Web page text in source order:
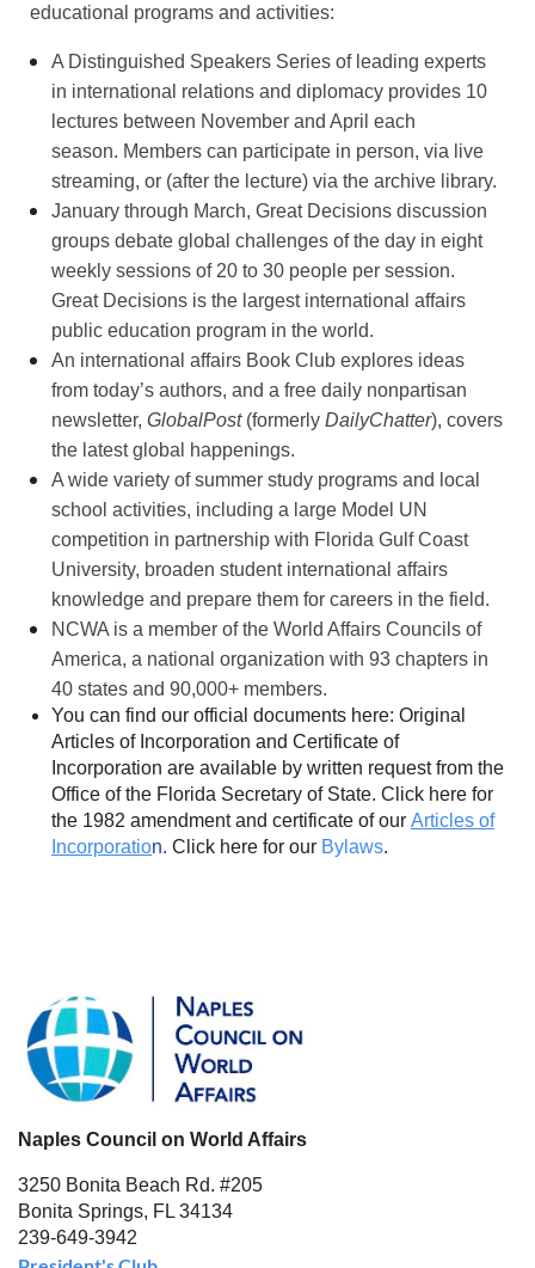
educational programs and activities:
A Distinguished Speakers Series of leading experts
in international relations and diplomacy provides 10
lectures between November and April each
season. Members can participate in person, via live
streaming, or (after the lecture) via the archive library.
January through March, Great Decisions discussion
groups debate global challenges of the day in eight
weekly sessions of 20 to 30 people per session.
Great Decisions is the l argest international affairs
public education program in the world.
An international affairs Book Club explores ideas
from today’s authors, and a free daily nonpartisan
newsletter, GlobalPost(formerly DailyChatter), covers
the latest global happenings.
A wide variety of summer study programs and local
school activities, including a large Model UN
competition in partnership with Florida Gulf Coast
University, broaden student international affairs
knowledge and prepare them for careers in the field.
NCWA is a member of the World Affairs Councils of
America, a national organization with 93 chapters in
40 states and 90,000+ members.
You can find our official documents here: Original
Articles of Incorporation and Certificate of
Incorporation are available by written request from the
Office of the Florida Secretary of State. Click here for
the 1982 amendment and certificate of our Articles of
Incorporation. Click here for our Bylaws.
Naples Council on World Affairs
3250 Bonita Beach Rd. #205
Bonita Springs, FL 34134
239-649-3942